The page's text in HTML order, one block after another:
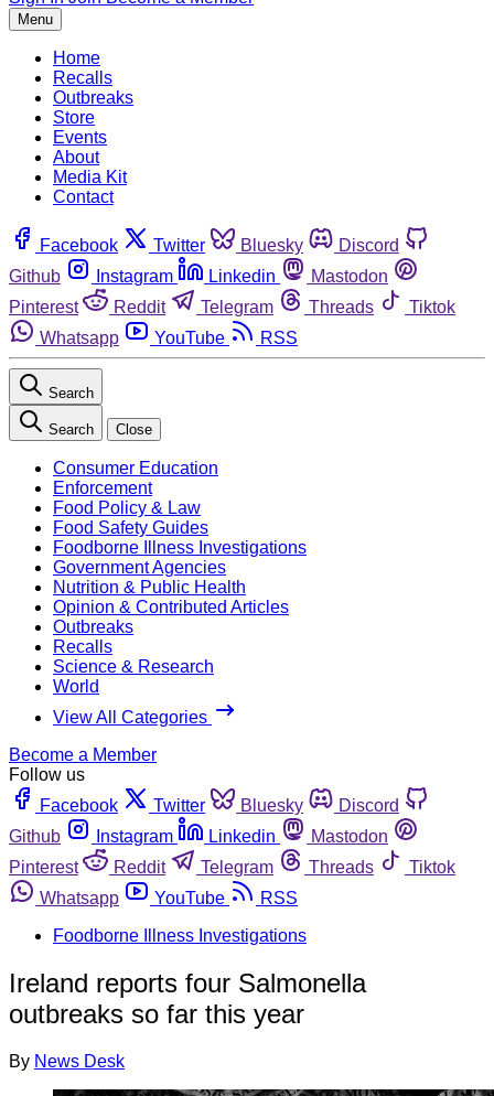
Menu
Home
Recalls
Outbreaks
Store
Events
About
Media Kit
Contact
Facebook Twitter Bluesky
Discord
Github
Instagram Linkedin
Mastodon
Pinterest
Reddit Telegram Threads
Tiktok
Whatsapp
YouTube RSS
Search
Search Close
Consumer Education
Enforcement
Food Policy & Law
Food Safety Guides
Foodborne Illness Investigations
Government Agencies
Nutrition & Public Health
Opinion & Contributed Articles
Outbreaks
Recalls
Science & Research
World
View All Categories
Become a Member
Follow us
Facebook
Twitter Bluesky
Discord
Github
Instagram Linkedin
Mastodon
Pinterest
Reddit Telegram Threads
Tiktok
Whatsapp
YouTube
RSS
Foodborne Illness Investigations
Ireland reports four Salmonella
outbreaks so far this year
By News Desk